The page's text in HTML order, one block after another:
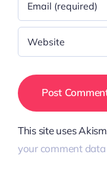
This site uses
your comment data